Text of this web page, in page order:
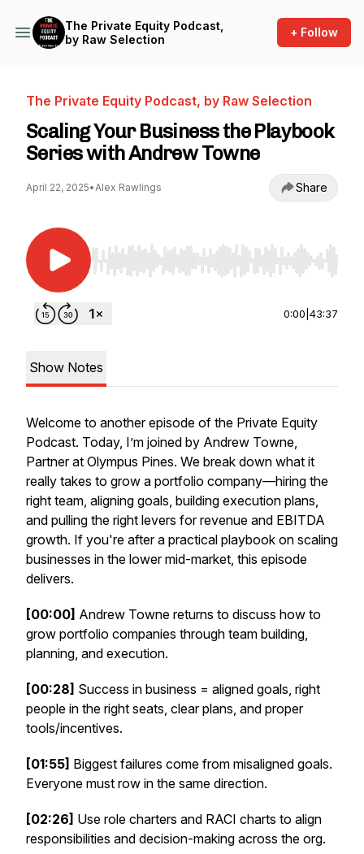
The Private Equity Podcast,
by Raw Selection
+ Follow
The Private Equity Podcast, by Raw Selection
Scaling Your Business the Playbook
Series with Andrew Towne
April 22, 2025•Alex Rawlings Share
Use Left/Right to seek, Home/End to jump to
0:00 43:37
Show Notes
Welcome to another episode of the Private Equity
Podcast. Today, I’m joined by Andrew Towne,
Partner at Olympus Pines. We break down what it
really takes to grow a portfolio company—hiring the
right team, aligning goals, building execution plans,
and pulling the right levers for revenue and EBITDA
growth. If you're after a practical playbook on scaling
businesses in the lower mid-market, this episode
delivers.
[00:00] Andrew Towne returns to discuss how to
grow portfolio companies through team building,
planning, and execution.
[00:28] Success in business = aligned goals, right
people in the right seats, clear plans, and proper
tools/incentives.
[01:55] Biggest failures come from misaligned goals.
Everyone must row in the same direction.
[02:26] Use role charters and RACI charts to align
responsibilities and decision-making across the org.